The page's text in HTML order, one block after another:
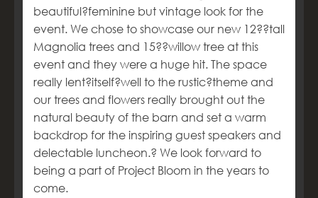
beautiful?feminine but vintage look for the
event. We chose to showcase our new 12??tall
Magnolia trees and 15??willow tree at this
event and they were a huge hit. The space
really lent?itself?well to the rustic?theme and
our trees and flowers really brought out the
natural beauty of the barn and set a warm
backdrop for the inspiring guest speakers and
delectable luncheon.? We look forward to
being a part of Project Bloom in the years to
come.